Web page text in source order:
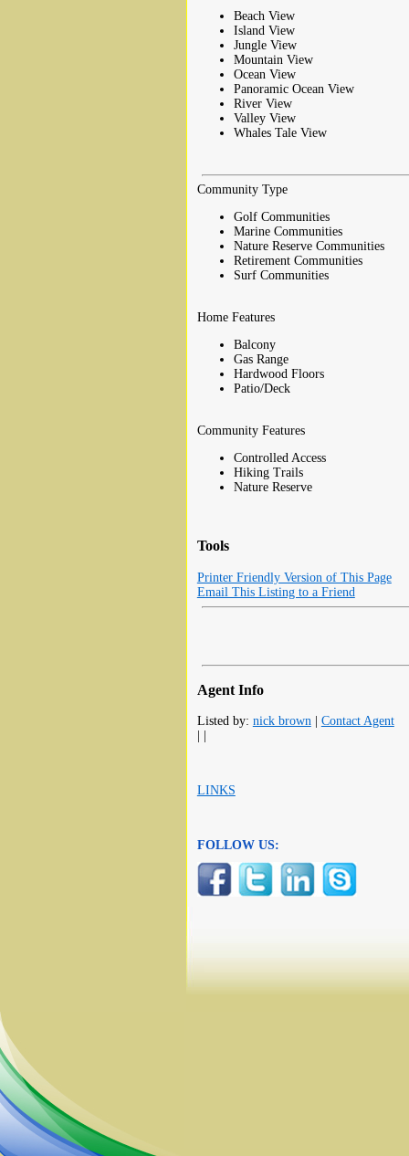
Beach View
Island View
Jungle View
Mountain View
Ocean View
Panoramic Ocean View
River View
Valley View
Whales Tale View
Community Type
Golf Communities
Marine Communities
Nature Reserve Communities
Retirement Communities
Surf Communities
Home Features
Balcony
Gas Range
Hardwood Floors
Patio/Deck
Community Features
Controlled Access
Hiking Trails
Nature Reserve
Tools
Printer Friendly Version of This Page
Email This Listing to a Friend
Agent Info
Listed by: nick brown| Contact Agent
LINKS
FOLLOW US: